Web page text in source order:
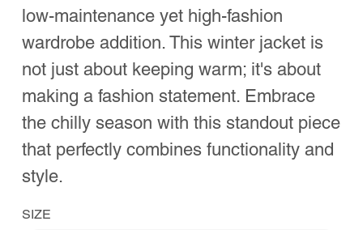
low-maintenance yet high-fashion
wardrobe addition. This winter jacket is
not just about keeping warm; it's about
making a fashion statement. Embrace
the chilly season with this standout piece
that perfectly combines functionality and
style.
SIZE